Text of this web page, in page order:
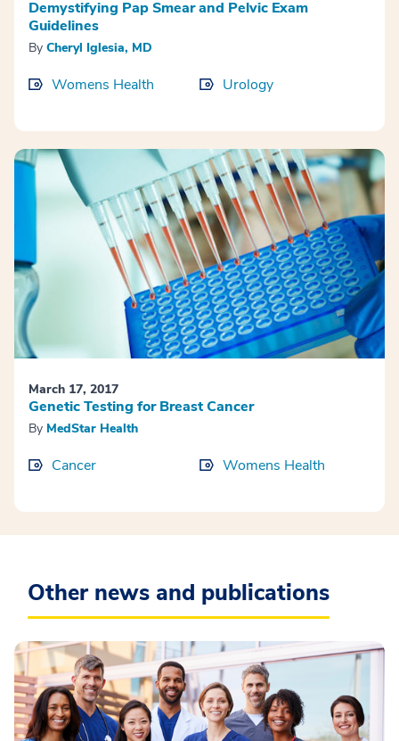
Demystifying Pap Smear and Pelvic Exam
Guidelines
By Cheryl Iglesia, MD
Womens Health Urology
March 17, 2017
Genetic Testing for Breast Cancer
By MedStar Health
Cancer Womens Health
Other news and publications